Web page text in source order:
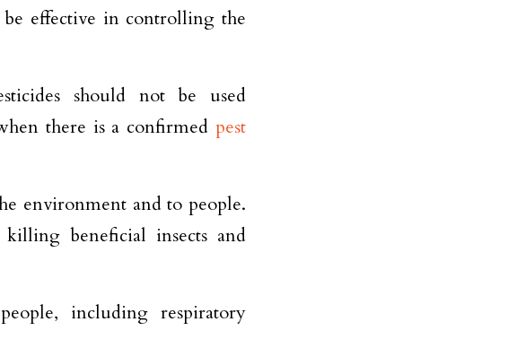
effective in controlling the
should not be used
there is a confirmed pest
environment and to people.
beneficial insects and
including respiratory